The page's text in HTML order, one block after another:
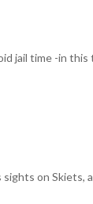
jail time -in
on Skiets,